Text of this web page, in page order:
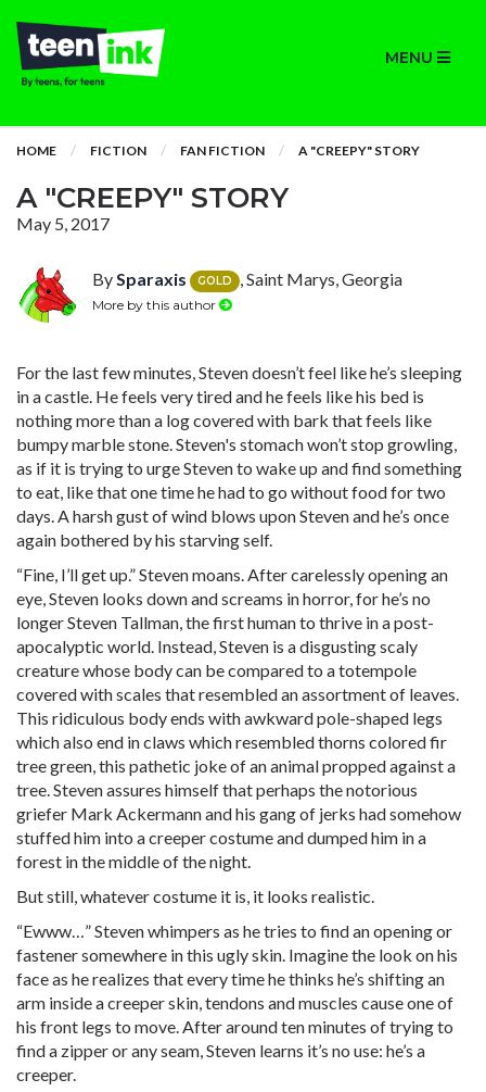
MENU
HOME FICTION FAN FICTION A "CREEPY" STORY
A "CREEPY" STORY
May 5, 2017
BySparaxis GOLD , Saint Marys, Georgia
More by this author
For the last few minutes, Steven doesn’t feel like he’s sleeping
in a castle. He feels very tired and he feels like his bed is
nothing more than a log covered with bark that feels like
bumpy marble stone. Steven's stomach won’t stop growling,
as if it is trying to urge Steven to wake up and find something
to eat, like that one time he had to go without food for two
days. A harsh gust of wind blows upon Steven and he’s once
again bothered by his starving self.
“Fine, I’ll get up.” Steven moans. After carelessly opening an
eye, Steven looks down and screams in horror, for he’s no
longer Steven Tallman, the first human to thrive in a post-
apocalyptic world. Instead, Steven is a disgusting scaly
creature whose body can be compared to a totempole
covered with scales that resembled an assortment of leaves.
This ridiculous body ends with awkward pole-shaped legs
which also end in claws which resembled thorns colored fir
tree green, this pathetic joke of an animal propped against a
tree. Steven assures himself that perhaps the notorious
griefer Mark Ackermann and his gang of jerks had somehow
stuffed him into a creeper costume and dumped him in a
forest in the middle of the night.
But still, whatever costume it is, it looks realistic.
“Ewww…” Steven whimpers as he tries to find an opening or
fastener somewhere in this ugly skin. Imagine the look on his
face as he realizes that every time he thinks he’s shifting an
arm inside a creeper skin, tendons and muscles cause one of
his front legs to move. After around ten minutes of trying to
find a zipper or any seam, Steven learns it’s no use: he’s a
creeper.